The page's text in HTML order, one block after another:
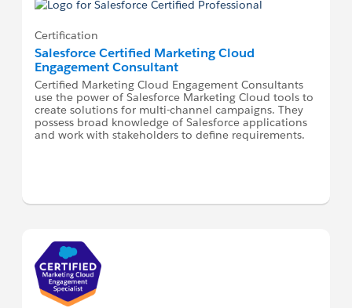
Certification
Salesforce Certified Marketing Cloud
Engagement Consultant
Certified Marketing Cloud Engagement Consultants
use the power of Salesforce Marketing Cloud tools to
create solutions for multi-channel campaigns. They
possess broad knowledge of Salesforce applications
and work with stakeholders to define requirements.